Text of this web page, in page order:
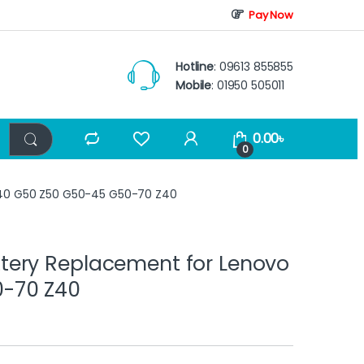
Pay Now
Hotline: 09613 855855
Mobile: 01950 505011
0
0.00৳
G50 Z50 G50-45 G50-70 Z40
Replacement for Lenovo
70 Z40